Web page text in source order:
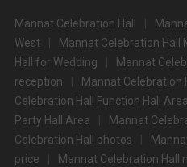
Mannat Celebration Hall
West
Mannat Celebration Hall
Hall for Wedding
Mannat
reception
Mannat Celebration
Celebration Hall Function Hall Area
Party Hall Area
Mannat
Celebration Hall photos
price
Mannat Celebration Hall